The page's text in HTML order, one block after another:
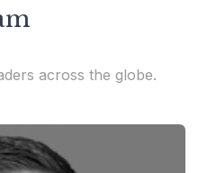
across the globe.